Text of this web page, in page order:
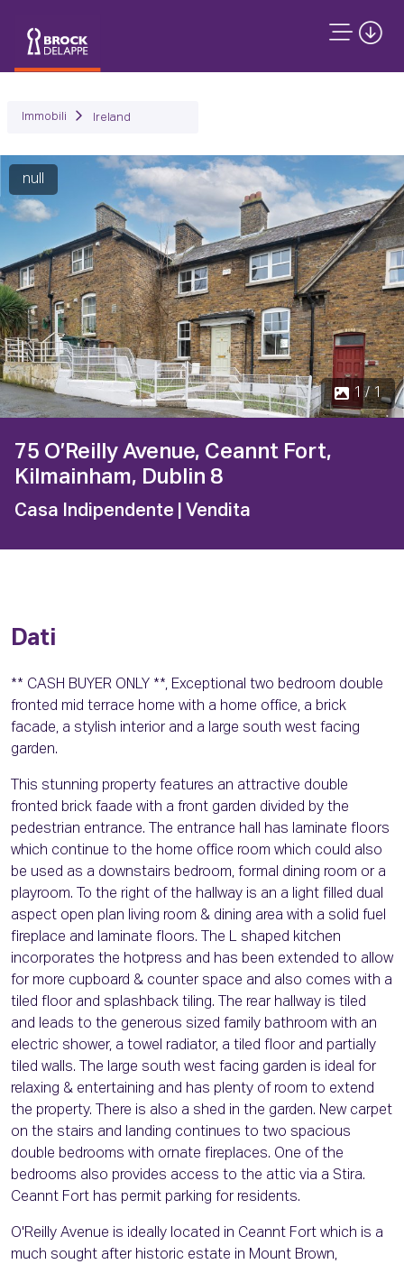
Immobili Ireland
null
1 / 1
75 O’Reilly Avenue, Ceannt Fort,
Kilmainham, Dublin 8
Casa Indipendente | Vendita
Dati
** CASH BUYER ONLY **, Exceptional two bedroom double
fronted mid terrace home with a home office, a brick
facade, a stylish interior and a large south west facing
garden.
This stunning property features an attractive double
fronted brick faade with a front garden divided by the
pedestrian entrance. The entrance hall has laminate floors
which continue to the home office room which could also
be used as a downstairs bedroom, formal dining room or a
playroom. To the right of the hallway is an a light filled dual
aspect open plan living room & dining area with a solid fuel
fireplace and laminate floors. The L shaped kitchen
incorporates the hotpress and has been extended to allow
for more cupboard & counter space and also comes with a
tiled floor and splashback tiling. The rear hallway is tiled
and leads to the generous sized family bathroom with an
electric shower, a towel radiator, a tiled floor and partially
tiled walls. The large south west facing garden is ideal for
relaxing & entertaining and has plenty of room to extend
the property. There is also a shed in the garden. New carpet
on the stairs and landing continues to two spacious
double bedrooms with ornate fireplaces. One of the
bedrooms also provides access to the attic via a Stira.
Ceannt Fort has permit parking for residents.
O'Reilly Avenue is ideally located in Ceannt Fort which is a
much sought after historic estate in Mount Brown,